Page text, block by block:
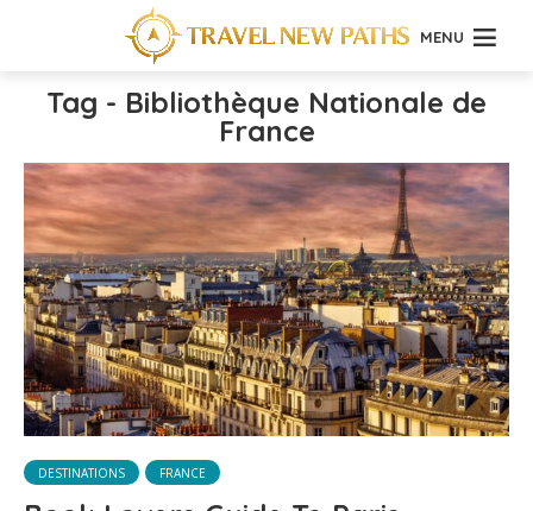
MENU
Tag - Bibliothèque Nationale de
France
DESTINATIONS FRANCE